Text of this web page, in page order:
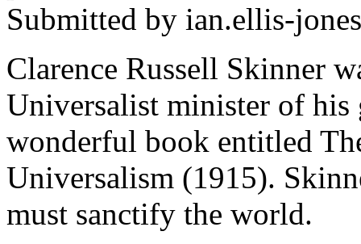
Submitted by ian.ellis-jones
Clarence Russell Skinner
Universalist minister of his
wonderful book entitled
Universalism (1915).
must sanctify the world.